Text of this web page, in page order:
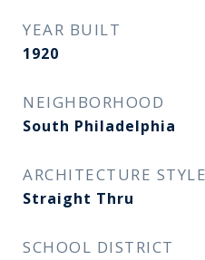
YEAR BUILT
1920
NEIGHBORHOOD
South Philadelphia
ARCHITECTURE
Straight Thru
SCHOOL DISTRICT